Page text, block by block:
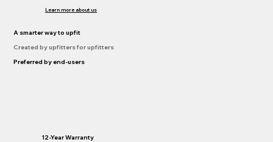
Learn more about us
A smarter way to upfit
Created by upfitters for upfitters
Preferred by end-users
12-Year Warranty